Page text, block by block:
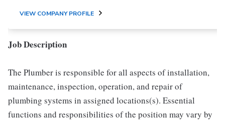
VIEW COMPANY PROFILE
Job Description
The Plumber is responsible for all aspects of installation,
maintenance, inspection, operation, and repair of
plumbing systems in assigned locations(s). Essential
functions and responsibilities of the position may vary by